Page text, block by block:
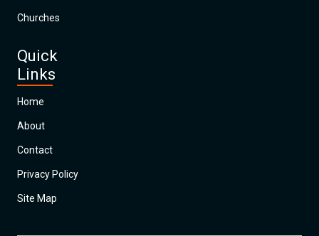
Churches
Quick
Links
Home
About
Contact
Privacy Policy
Site Map